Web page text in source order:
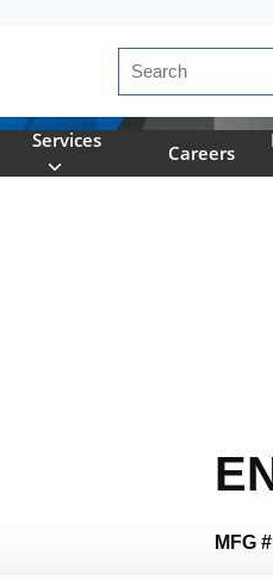
Site Search
Services
Careers
MFG #